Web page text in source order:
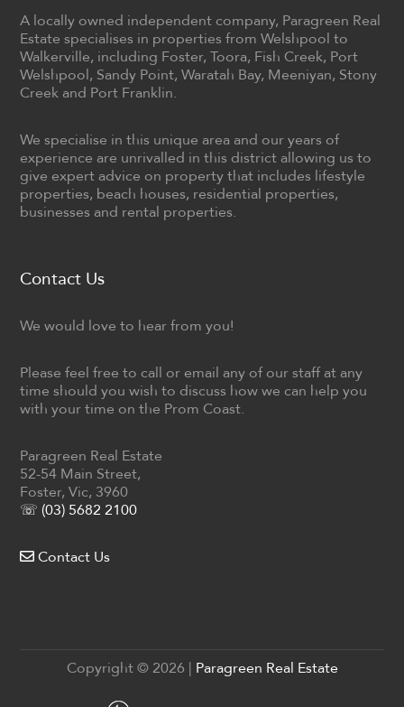
A locally owned independent company, Paragreen Real
Estate specialises in properties from Welshpool to
Walkerville, including Foster, Toora, Fish Creek, Port
Welshpool, Sandy Point, Waratah Bay, Meeniyan, Stony
Creek and Port Franklin.
We specialise in this unique area and our years of
experience are unrivalled in this district allowing us to
give expert advice on property that includes lifestyle
properties, beach houses, residential properties,
businesses and rental properties.
Contact Us
We would love to hear from you!
Please feel free to call or email any of our staff at any
time should you wish to discuss how we can help you
with your time on the Prom Coast.
Paragreen Real Estate
52-54 Main Street,
Foster, Vic, 3960
☏ (03) 5682 2100
Contact Us
Copyright © 2026 Paragreen Real Estate